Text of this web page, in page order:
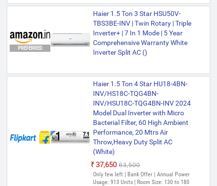
PREFERRED
Haier 1.5 Ton 3 Star HSU50V-
TBS3BE-INV | Twin Rotary | Triple
Inverter+ | 7 In 1 Mode | 5 Year
Comprehensive Warranty White
Inverter Split AC ()
Haier 1.5 Ton 4 Star HU18-4BN-
INV/HS18C-TQG4BN-
INV/HSU18C-TQG4BN-INV 2024
Model Dual Inverter with Micro
Bacterial Filter, 60 High Ambient
Performance, 20 Mtrs Air
Throw,Heavy Duty Split AC
(White)
₹37,650 ₹63,500
Only few left | Bank Offer | Annual Power
Usage: 913 Units | Room Size: 130 to 180